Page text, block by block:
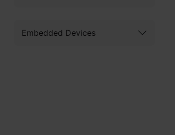
Embedded Devices